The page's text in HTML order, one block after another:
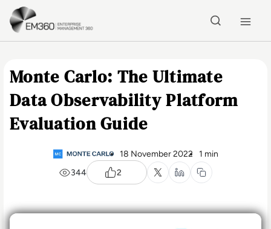
Skip to main content
Monte Carlo: The Ultimate
Data Observability Platform
Evaluation Guide
18 November 2022
1 min
344
2